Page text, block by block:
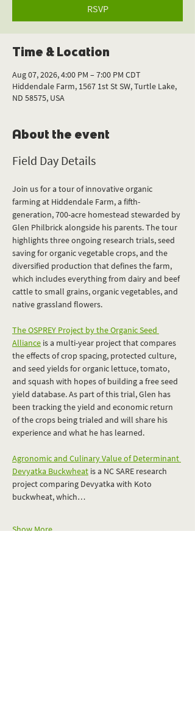
RSVP
Time & Location
Aug 07, 2026, 4:00 PM – 7:00 PM CDT
Hiddendale Farm, 1567 1st St SW, Turtle Lake,
ND 58575, USA
About the event
Field Day Details
Join us for a tour of innovative organic
farming at Hiddendale Farm, a fifth-
generation, 700-acre homestead stewarded by
Glen Philbrick alongside his parents. The tour
highlights three ongoing research trials, seed
saving for organic vegetable crops, and the
diversified production that defines the farm,
which includes everything from dairy and beef
cattle to small grains, organic vegetables, and
native grassland flowers.
The OSPREY Project by the Organic Seed
Alliance is a multi-year project that compares
the effects of crop spacing, protected culture,
and seed yields for organic lettuce, tomato,
and squash with hopes of building a free seed
yield database. As part of this trial, Glen has
been tracking the yield and economic return
of the crops being trialed and will share his
experience and what he has learned.
Agronomic and Culinary Value of Determinant
Devyatka Buckwheat is a NC SARE research
project comparing Devyatka with Koto
buckwheat, which…
Show More